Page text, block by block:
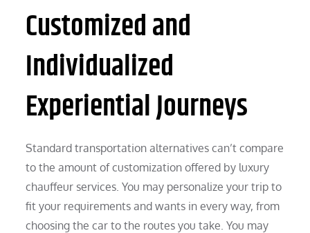
Customized and
Individualized
Experiential Journeys
Standard transportation alternatives can’t compare
to the amount of customization offered by luxury
chauffeur services. You may personalize your trip to
fit your requirements and wants in every way, from
choosing the car to the routes you take. You may